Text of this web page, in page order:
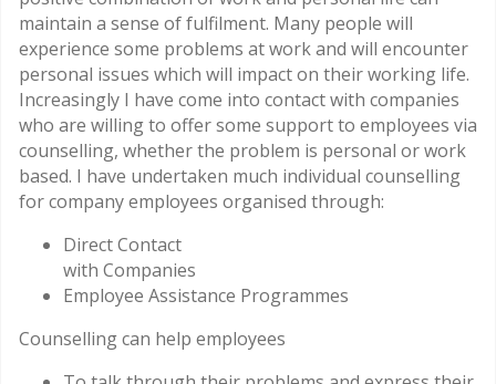
maintain a sense of fulfilment. Many people will
experience some problems at work and will encounter
personal issues which will impact on their working life.
Increasingly I have come into contact with companies
who are willing to offer some support to employees via
counselling, whether the problem is personal or work
based. I have undertaken much individual counselling
for company employees organised through:
Direct Contact
with Companies
Employee Assistance Programmes
Counselling can help employees